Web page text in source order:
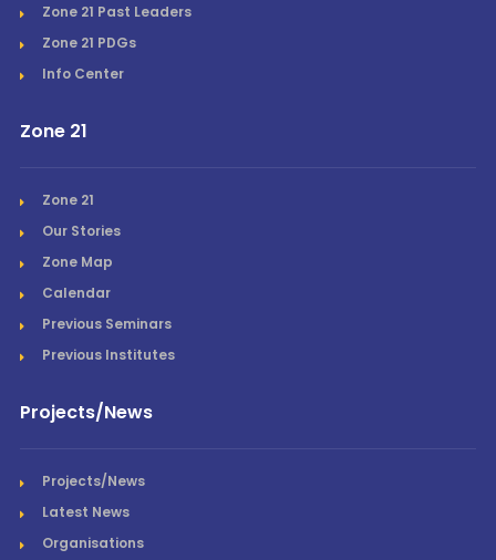
Zone 21 Past Leaders
Zone 21 PDGs
Info Center
Zone 21
Zone 21
Our Stories
Zone Map
Calendar
Previous Seminars
Previous Institutes
Projects/News
Projects/News
Latest News
Organisations